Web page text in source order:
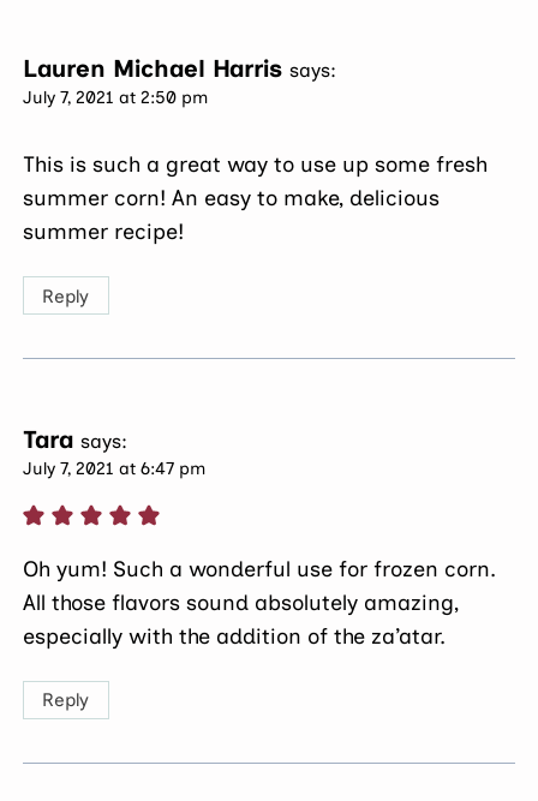
Lauren Michael Harris says:
July 7, 2021 at 2:50 pm
This is such a great way to use up some fresh
summer corn! An easy to make, delicious
summer recipe!
Reply
Tara says:
July 7, 2021 at 6:47 pm
Oh yum! Such a wonderful use for frozen corn.
All those flavors sound absolutely amazing,
especially with the addition of the za’atar.
Reply